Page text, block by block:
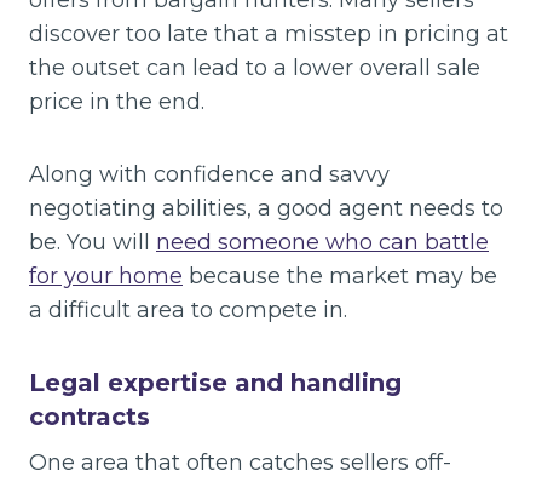
discover too late that a misstep in pricing at
the outset can lead to a lower overall sale
price in the end.
Along with confidence and savvy
negotiating abilities, a good agent needs to
be. You will need someone who can battle
for your home because the market may be
a difficult area to compete in.
Legal expertise and handling
contracts
One area that often catches sellers off-